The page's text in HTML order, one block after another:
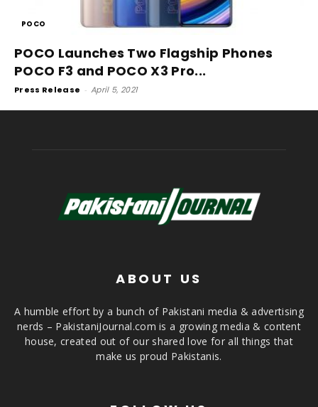
POCO
POCO Launches Two Flagship Phones
POCO F3 and POCO X3 Pro...
Press Release - April 5, 2021
ABOUT US
A humble effort by a bunch of Pakistani media & advertising
nerds – PakistaniJournal.com is a growing media & content
house, created out of our shared love for all things that
make us proud Pakistanis.